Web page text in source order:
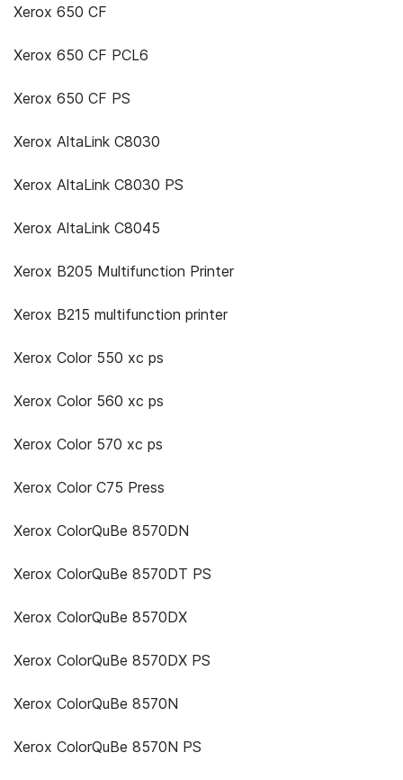
Xerox 650 CF
Xerox 650 CF PCL6
Xerox 650 CF PS
Xerox AltaLink C8030
Xerox AltaLink C8030 PS
Xerox AltaLink C8045
Xerox B205 Multifunction Printer
Xerox B215 multifunction printer
Xerox Color 550 xc ps
Xerox Color 560 xc ps
Xerox Color 570 xc ps
Xerox Color C75 Press
Xerox ColorQuBe 8570DN
Xerox ColorQuBe 8570DT PS
Xerox ColorQuBe 8570DX
Xerox ColorQuBe 8570DX PS
Xerox ColorQuBe 8570N
Xerox ColorQuBe 8570N PS